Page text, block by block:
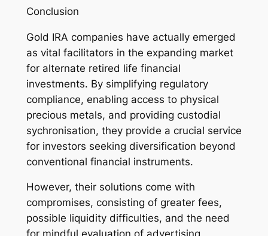
Conclusion
Gold IRA companies have actually emerged
as vital facilitators in the expanding market
for alternate retired life financial
investments. By simplifying regulatory
compliance, enabling access to physical
precious metals, and providing custodial
sychronisation, they provide a crucial service
for investors seeking diversification beyond
conventional financial instruments.
However, their solutions come with
compromises, consisting of greater fees,
possible liquidity difficulties, and the need